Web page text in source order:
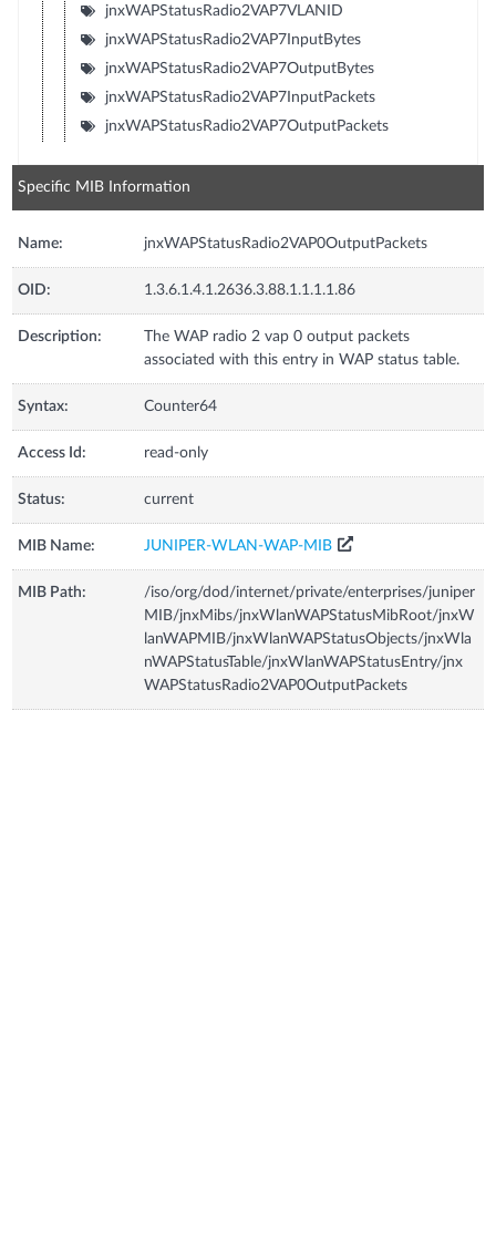
jnxWAPStatusRadio2VAP7VLANID
jnxWAPStatusRadio2VAP7InputBytes
jnxWAPStatusRadio2VAP7OutputBytes
jnxWAPStatusRadio2VAP7InputPackets
jnxWAPStatusRadio2VAP7OutputPackets
Specific MIB Information
Name: jnxWAPStatusRadio2VAP0OutputPackets
OID: 1.3.6.1.4.1.2636.3.88.1.1.1.1.86
Description:
The WAP radio 2 vap 0 output packets
associated with this entry in WAP status table.
Syntax: Counter64
Access Id: read-only
Status: current
MIB Name: JUNIPER-WLAN-WAP-MIB
MIB Path:
/iso/org/dod/internet/private/enterprises/juniper
MIB/jnxMibs/jnxWlanWAPStatusMibRoot/jnxW
lanWAPMIB/jnxWlanWAPStatusObjects/jnxWla
nWAPStatusTable/jnxWlanWAPStatusEntry/jnx
WAPStatusRadio2VAP0OutputPackets